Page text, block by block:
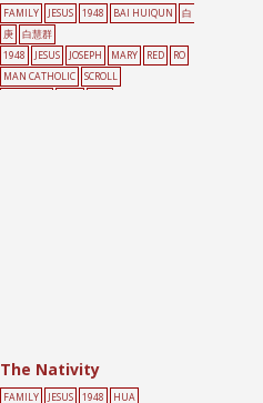
FAMILY JESUS 1948 BAI HUIQUN
白
庚
白慧群
1948
JESUS JOSEPH MARY RED
RO
MAN CATHOLIC
SCROLL
The Nativity
FAMILY JESUS 1948
HUA